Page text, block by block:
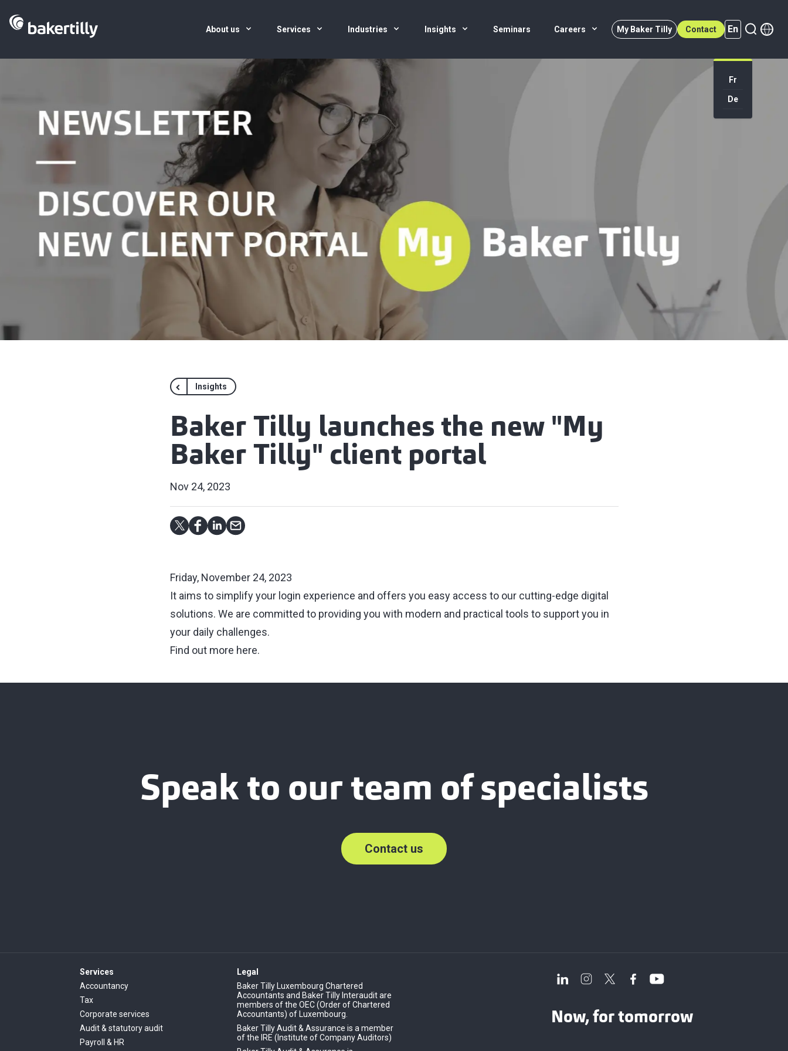
About us Services Industries Insights Seminars Careers My Baker Tilly Contact En
Fr
En (active)
De
Insights
Baker Tilly launches the new "My
Baker Tilly" client portal
Nov 24, 2023
Friday, November 24, 2023
It aims to simplify your login experience and offers you easy access to our cutting-edge digital
solutions. We are committed to providing you with modern and practical tools to support you in
your daily challenges.
Find out more here.
Speak to our team of specialists
Contact us
Services
Accountancy
Tax
Corporate services
Audit & statutory audit
Payroll & HR
Legal
Baker Tilly Luxembourg Chartered
Accountants and Baker Tilly Interaudit are
members of the OEC (Order of Chartered
Accountants) of Luxembourg.
Baker Tilly Audit & Assurance is a member
of the IRE (Institute of Company Auditors)
Now, for tomorrow